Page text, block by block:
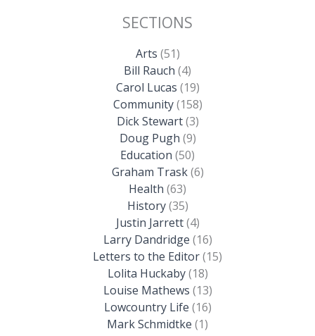
SECTIONS
Arts (51)
Bill Rauch (4)
Carol Lucas (19)
Community(158)
Dick Stewart(3)
Doug Pugh (9)
Education (50)
Graham Trask(6)
Health (63)
History(35)
Justin Jarrett(4)
Larry Dandridge (16)
Letters to the Editor(15)
Lolita Huckaby(18)
Louise Mathews (13)
Lowcountry Life (16)
Mark Schmidtke (1)